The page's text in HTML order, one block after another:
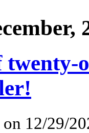
twenty-
on 12/29/